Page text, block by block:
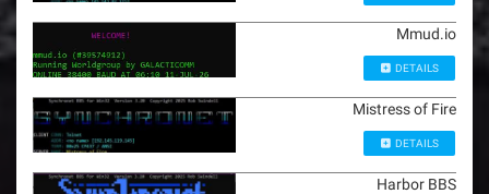
Mmud.io
DETAILS
Mistress of Fire
DETAILS
Harbor BBS